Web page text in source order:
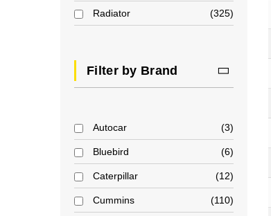
Radiator 325
Filter by Brand
Autocar 3
Bluebird 6
Caterpillar 12
Cummins 110